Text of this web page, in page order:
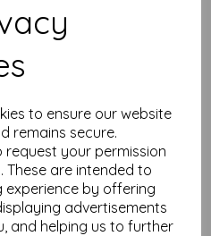
to ensure our website
remains secure.
request your permission
These are intended to
experience by offering
advertisements
and helping us to further
PaperArtsy - PA Stencil 418
Large {Tracy Scott}
£6.99